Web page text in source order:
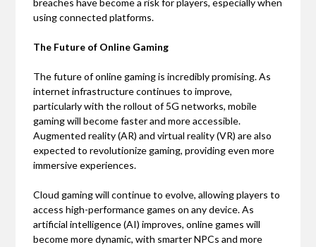
breaches have become a risk for players, especially when
using connected platforms.
The Future of Online Gaming
The future of online gaming is incredibly promising. As
internet infrastructure continues to improve,
particularly with the rollout of 5G networks, mobile
gaming will become faster and more accessible.
Augmented reality (AR) and virtual reality (VR) are also
expected to revolutionize gaming, providing even more
immersive experiences.
Cloud gaming will continue to evolve, allowing players to
access high-performance games on any device. As
artificial intelligence (AI) improves, online games will
become more dynamic, with smarter NPCs and more